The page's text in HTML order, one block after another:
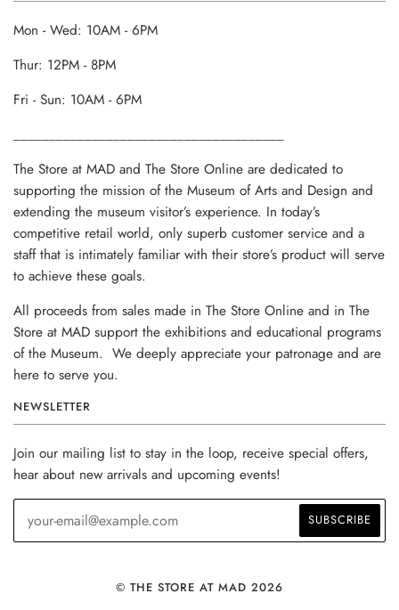
Mon - Wed: 10AM - 6PM
Thur: 12PM - 8PM
Fri - Sun: 10AM - 6PM
The Store at MAD and The Store Online are dedicated to
supporting the mission of the Museum of Arts and Design and
extending the museum visitor’s experience. In today’s
competitive retail world, only superb customer service and a
staff that is intimately familiar with their store’s product will serve
to achieve these goals.
All proceeds from sales made in The Store Online and in The
Store at MAD support the exhibitions and educational programs
of the Museum. We deeply appreciate your patronage and are
here to serve you.
NEWSLETTER
Join our mailing list to stay in the loop, receive special offers,
hear about new arrivals and upcoming events!
© THE STORE AT MAD 2026